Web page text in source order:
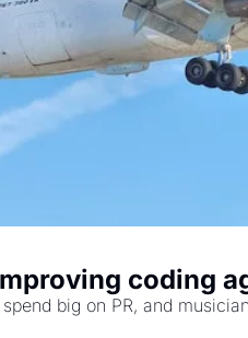
coding
big on PR, and